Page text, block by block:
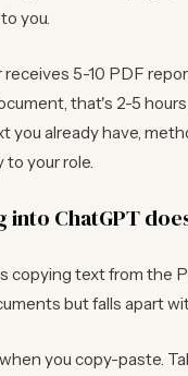
you.
5-10 PDF
that's 2-5
you already have,
your role.
into ChatGPT
copying text from the
but falls apart
you copy-paste.